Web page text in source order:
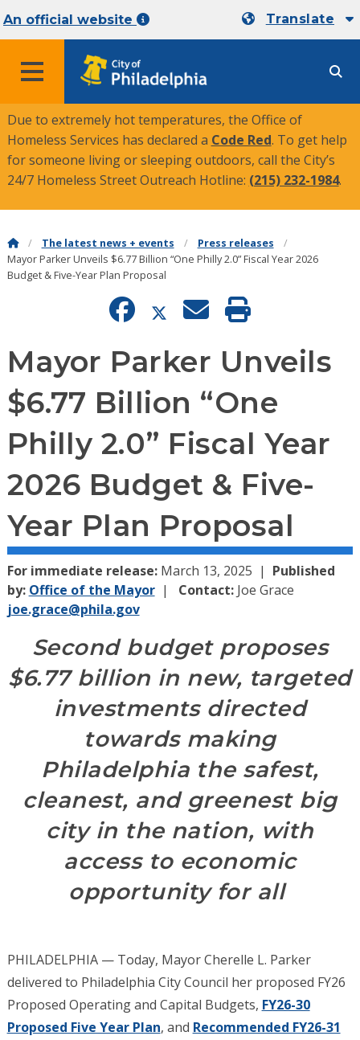
An official website Translate
MENU
Due to extremely hot temperatures, the Office of
Homeless Services has declared a Code Red. To get help
for someone living or sleeping outdoors, call the City’s
24/7 Homeless Street Outreach Hotline: (215) 232-1984.
The latest news + events
Press releases
Mayor Parker Unveils $6.77 Billion “One Philly 2.0” Fiscal Year 2026
Budget & Five-Year Plan Proposal
Mayor Parker Unveils
$6.77 Billion “One
Philly 2.0” Fiscal Year
2026 Budget & Five-
Year Plan Proposal
For immediate release: March 13, 2025
Published
by: Office of the Mayor Contact: Joe Grace
joe.grace@phila.gov
Second budget proposes
$6.77 billion in new, targeted
investments directed
towards making
Philadelphia the safest,
cleanest, and greenest big
city in the nation, with
access to economic
opportunity for all
PHILADELPHIA — Today, Mayor Cherelle L. Parker
delivered to Philadelphia City Council her proposed FY26
Proposed Operating and Capital Budgets, FY26-30
Proposed Five Year Plan, and Recommended FY26-31